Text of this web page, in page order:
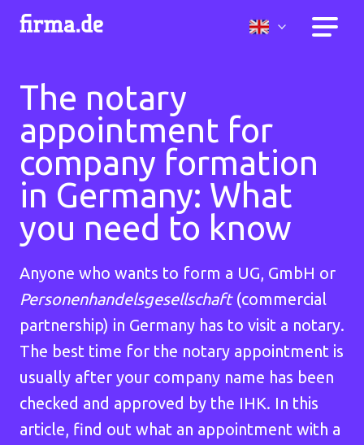
The notary
appointment for
company formation
in Germany: What
you need to know
Anyone who wants to form a UG, GmbH or
Personenhandelsgesellschaft(commercial
partnership) in Germany has to visit a notary.
The best time for the notary appointment is
usually after your company name has been
checked and approved by the IHK. In this
article, find out what an appointment with a